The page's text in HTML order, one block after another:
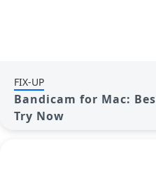
FIX-UP
Bandicam for Mac:
Try Now